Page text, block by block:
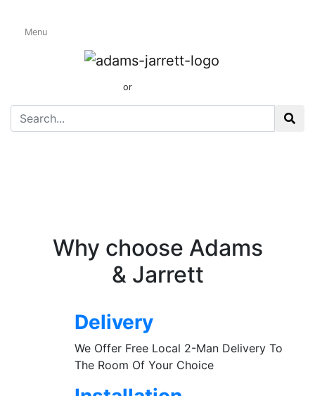
Menu
or
Shop Front(1)
Why choose Adams
& Jarrett
Delivery
We Offer Free Local 2-Man Delivery To
The Room Of Your Choice